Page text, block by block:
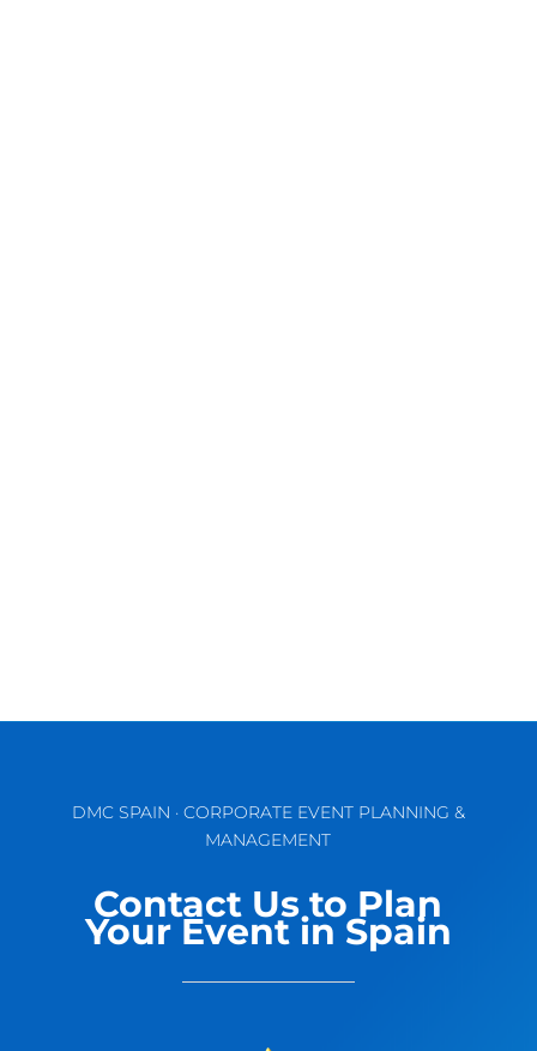
DMC SPAIN · CORPORATE EVENT PLANNING &
MANAGEMENT
Contact Us to Plan
Your Event in Spain